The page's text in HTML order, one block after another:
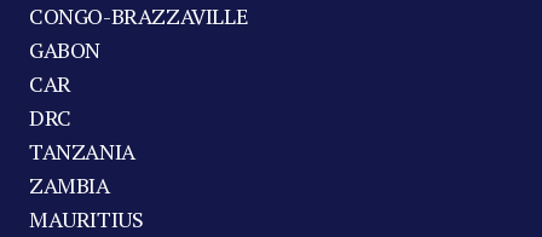
CONGO-BRAZZAVILLE
GABON
CAR
DRC
TANZANIA
ZAMBIA
MAURITIUS